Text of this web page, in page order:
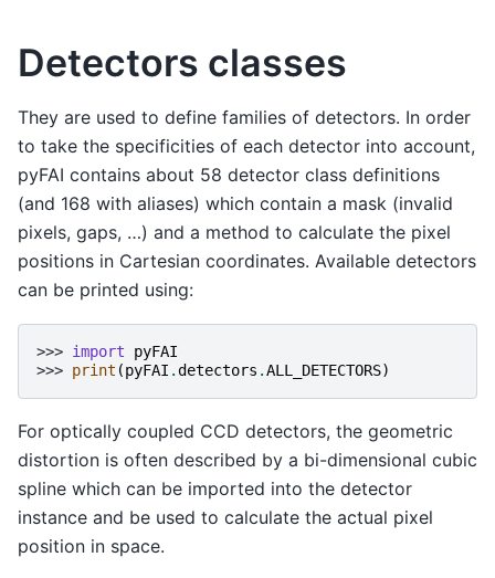
Detectors classes
They are used to define families of detectors. In order
to take the specificities of each detector into account,
pyFAI contains about 58 detector class definitions
(and 168 with aliases) which contain a mask (invalid
pixels, gaps, …) and a method to calculate the pixel
positions in Cartesian coordinates. Available detectors
can be printed using:
>>> import
pyFAI
>>> print (pyFAI .detectors .ALL_DETECTORS)
For optically coupled CCD detectors, the geometric
distortion is often described by a bi-dimensional cubic
spline which can be imported into the detector
instance and be used to calculate the actual pixel
position in space.